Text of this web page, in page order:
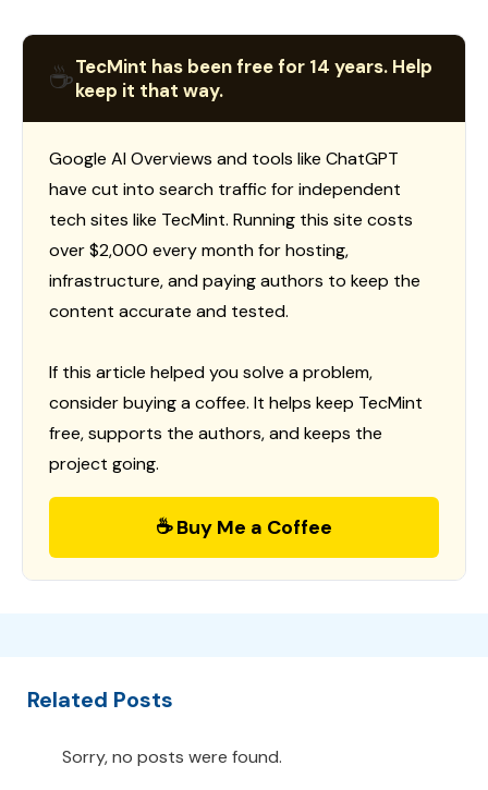
☕TecMint has been free for 14 years. Help
keep it that way.
Google AI Overviews and tools like ChatGPT
have cut into search traffic for independent
tech sites like TecMint. Running this site costs
over $2,000 every month for hosting,
infrastructure, and paying authors to keep the
content accurate and tested.
If this article helped you solve a problem,
consider buying a coffee. It helps keep TecMint
free, supports the authors, and keeps the
project going.
☕ Buy Me a Coffee
Related Posts
Sorry, no posts were found.